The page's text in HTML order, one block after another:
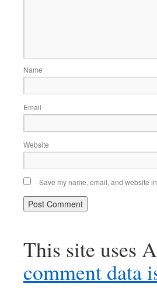
Name
Email
Website
Save my name, email, and website
This site uses
comment data